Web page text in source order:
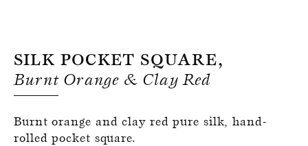
Silk Pocket Square,
Burnt Orange & Clay Red
Burnt orange and clay red pure silk, hand-
rolled pocket square.